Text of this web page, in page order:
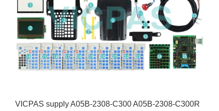
VICPAS supply A05B-2308-C300 A05B-2308-C300R